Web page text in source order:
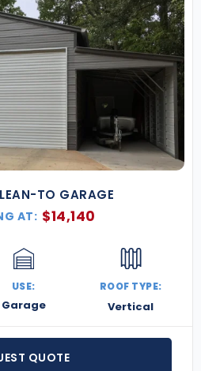
TO GARAGE
AT: $14,140
USE:
Garage
ROOF TYPE:
Vertical
QUOTE